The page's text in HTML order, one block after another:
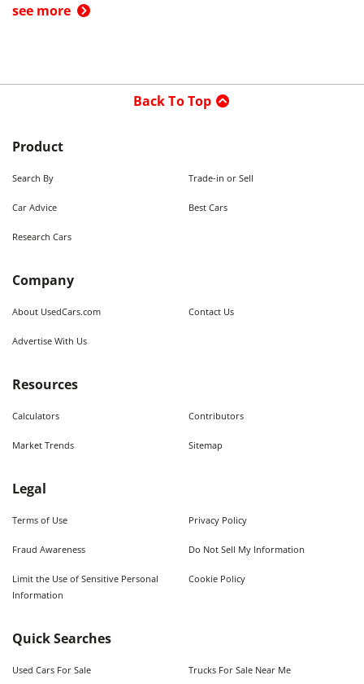
see more
Back To Top
Product
Search By Trade-in or Sell
Car Advice Best Cars
Research Cars
Company
About UsedCars.com Contact Us
Advertise With Us
Resources
Calculators Contributors
Market Trends Sitemap
Legal
Terms of Use Privacy Policy
Fraud Awareness Do Not Sell My Information
Limit the Use of Sensitive Personal
Information
Cookie Policy
Quick Searches
Used Cars For Sale Trucks For Sale Near Me